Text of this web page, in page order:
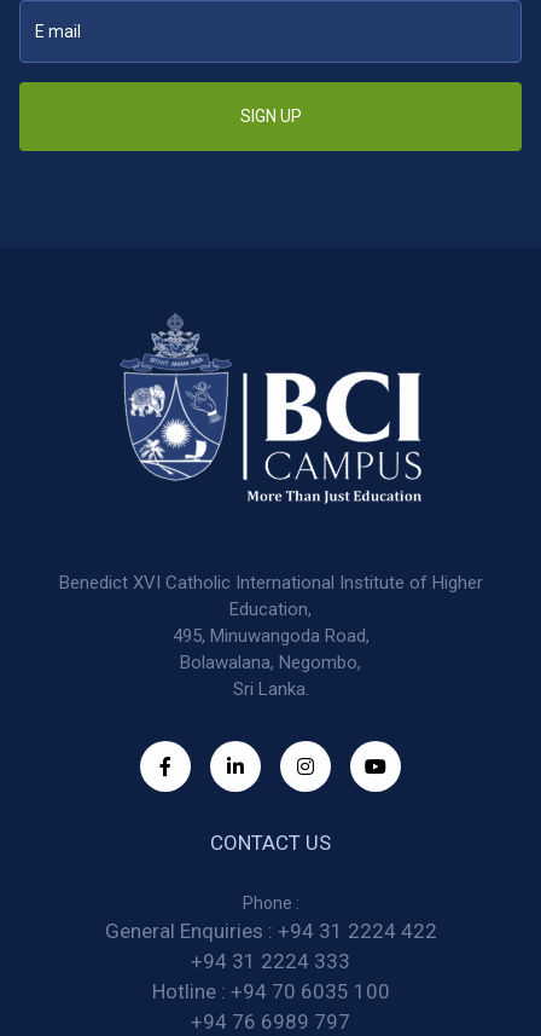
SIGN UP
Benedict XVI Catholic International Institute of Higher
Education,
495, Minuwangoda Road,
Bolawalana, Negombo,
Sri Lanka.
CONTACT US
Phone :
General Enquiries : +94 31 2224 422
+94 31 2224 333
Hotline : +94 70 6035 100
+94 76 6989 797